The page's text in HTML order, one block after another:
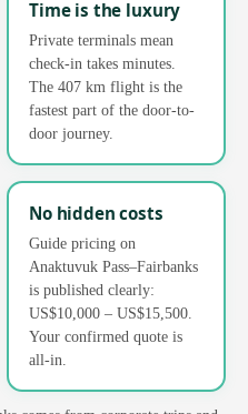
Time is the luxury
Private terminals mean
check-in takes minutes.
The 407 km flight is the
fastest part of the door-to-
door journey.
No hidden costs
Guide pricing on
Anaktuvuk Pass–Fairbanks
is published clearly:
US$10,000 – US$15,500.
Your confirmed quote is
all-in.